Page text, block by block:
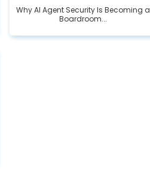
Why AI Agent Security Is Becoming a
Boardroom...